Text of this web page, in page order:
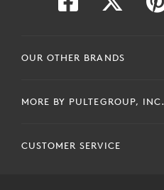
OUR OTHER BRANDS
MORE BY PULTEGROUP, INC.
CUSTOMER SERVICE